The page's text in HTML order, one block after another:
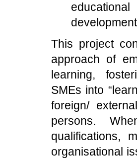
This project
approach of
learning,
SMEs into
foreign/
persons.
qualifications,
organisational